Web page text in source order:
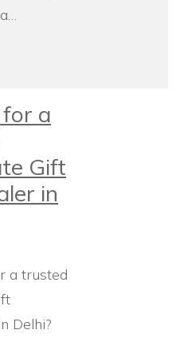
a
Gift
in
a trusted
Delhi?